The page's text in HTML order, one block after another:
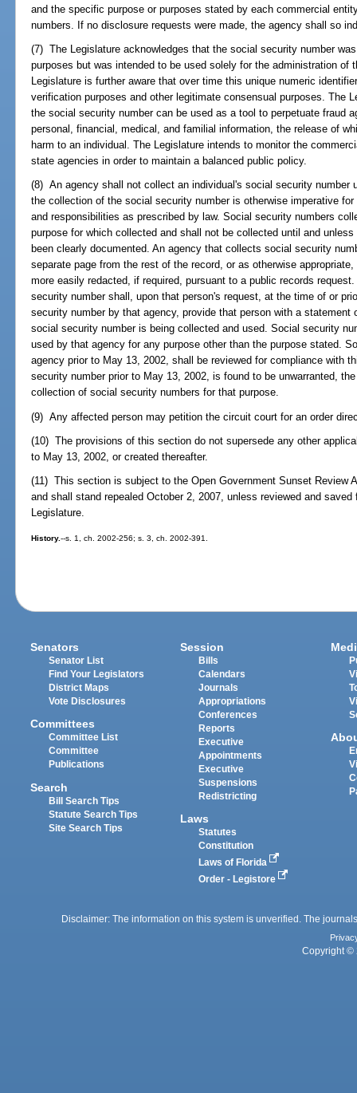
and the specific purpose or purposes stated by each commercial
numbers. If no disclosure requests were made, the agency shall so
(7) The Legislature acknowledges that the social security number
purposes but was intended to be used solely for the administration
Legislature is further aware that over time this unique numeric
verification purposes and other legitimate consensual purposes. The
the social security number can be used as a tool to perpetuate fraud
personal, financial, medical, and familial information, the release of
harm to an individual. The Legislature intends to monitor the
state agencies in order to maintain a balanced public policy.
(8) An agency shall not collect an individual's social security number
the collection of the social security number is otherwise imperative
and responsibilities as prescribed by law. Social security numbers
purpose for which collected and shall not be collected until and
been clearly documented. An agency that collects social security
separate page from the rest of the record, or as otherwise
more easily redacted, if required, pursuant to a public records
security number shall, upon that person's request, at the time of or
security number by that agency, provide that person with a statement
social security number is being collected and used. Social security
used by that agency for any purpose other than the purpose stated.
agency prior to May 13, 2002, shall be reviewed for compliance with
security number prior to May 13, 2002, is found to be unwarranted,
collection of social security numbers for that purpose.
(9) Any affected person may petition the circuit court for an order
(10) The provisions of this section do not supersede any other
to May 13, 2002, or created thereafter.
(11) This section is subject to the Open Government Sunset Review
and shall stand repealed October 2, 2007, unless reviewed and
Legislature.
History.--s. 1, ch. 2002-256; s. 3, ch. 2002-391.
Senators
Senator List
Find Your Legislators
District Maps
Vote Disclosures
Committees
Committee List
Committee
Publications
Search
Bill Search Tips
Statute Search Tips
Site Search Tips
Session
Bills
Calendars
Journals
Appropriations
Conferences
Reports
Executive
Appointments
Executive
Suspensions
Redistricting
Laws
Statutes
Constitution
Laws of Florida
Order - Legistore
Disclaimer: The information on this system is unverified. The
Copyright ©